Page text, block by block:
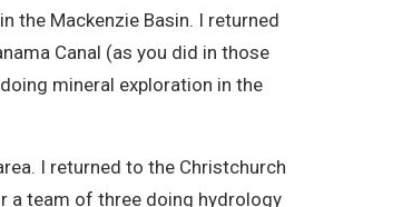
the Mackenzie Basin. I returned
Canal (as you did in those
mineral exploration in the
I returned to the Christchurch
a team of three doing hydrology